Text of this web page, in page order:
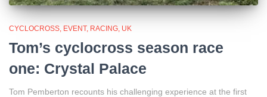
CYCLOCROSS EVENT RACING UK
Tom’s cyclocross season race
one: Crystal Palace
Tom Pemberton recounts his challenging experience at the first